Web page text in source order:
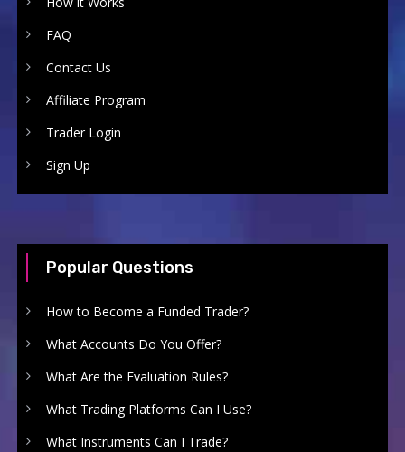
FAQ
Contact Us
Affiliate Program
Trader Login
Sign Up
Popular Questions
How to Become a Funded Trader?
What Accounts Do You Offer?
What Are the Evaluation Rules?
What Trading Platforms Can I Use?
What Instruments Can I Trade?